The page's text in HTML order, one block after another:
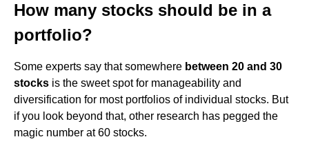
How many stocks should be in a
portfolio?
Some experts say that somewhere between 20 and 30
stocks is the sweet spot for manageability and
diversification for most portfolios of individual stocks. But
if you look beyond that, other research has pegged the
magic number at 60 stocks.